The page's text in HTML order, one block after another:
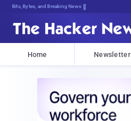
Bits, Bytes, and Breaking News
Home Newsletter